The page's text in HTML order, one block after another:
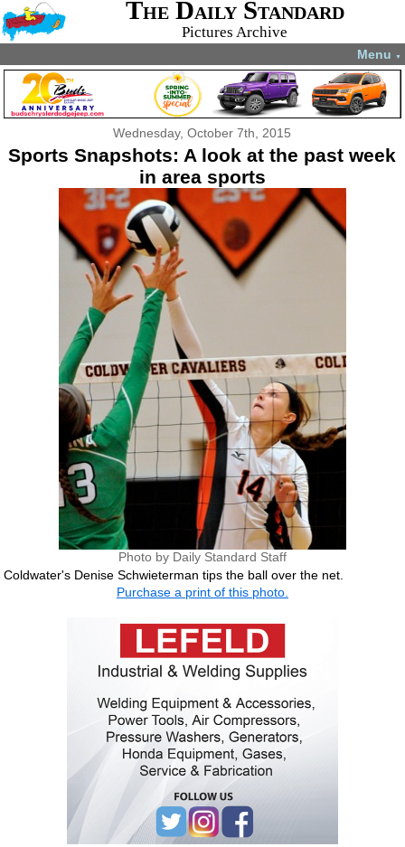
The Daily Standard
Pictures Archive
Menu ▼
Wednesday, October 7th, 2015
Sports Snapshots: A look at the past week
in area sports
Photo by Daily Standard Staff
Coldwater's Denise Schwieterman tips the ball over the net.
Purchase a print of this photo.